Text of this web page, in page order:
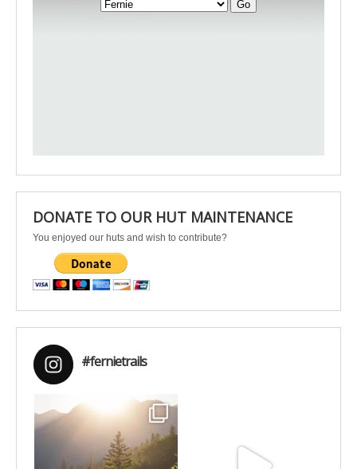
DONATE TO OUR HUT MAINTENANCE
You enjoyed our huts and wish to contribute?
#fernietrails